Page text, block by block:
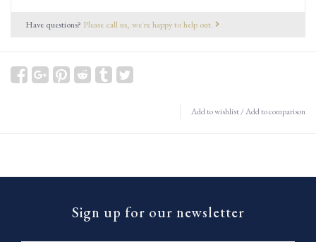
Have questions? Please call us, we're happy to help out.
Add to wishlist/Add to comparison
Sign up for our newsletter